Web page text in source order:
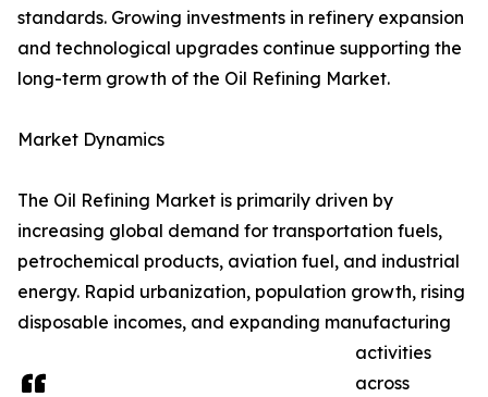
standards. Growing investments in refinery expansion
and technological upgrades continue supporting the
long-term growth of the Oil Refining Market.
Market Dynamics
The Oil Refining Market is primarily driven by
increasing global demand for transportation fuels,
petrochemical products, aviation fuel, and industrial
energy. Rapid urbanization, population growth, rising
disposable incomes, and expanding manufacturing
activities
across